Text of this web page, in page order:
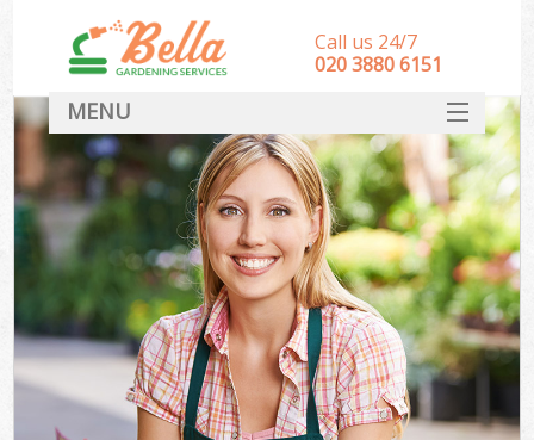
Call us 24/7
‎020 3880 6151
MENU
HOME
Landscape Gardeners
SERVICES
DEALS
FAQ
CONTACT